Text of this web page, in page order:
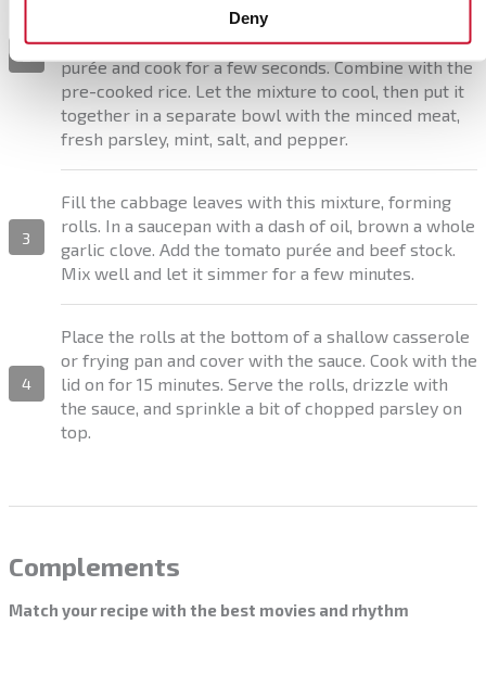
Deny
chopped garlic and, after a couple of minutes, stir in
the cumin and sweet paprika. Pour in the tomato
purée and cook for a few seconds. Combine with the
pre-cooked rice. Let the mixture to cool, then put it
together in a separate bowl with the minced meat,
fresh parsley, mint, salt, and pepper.
3
Fill the cabbage leaves with this mixture, forming
rolls. In a saucepan with a dash of oil, brown a whole
garlic clove. Add the tomato purée and beef stock.
Mix well and let it simmer for a few minutes.
4
Place the rolls at the bottom of a shallow casserole
or frying pan and cover with the sauce. Cook with the
lid on for 15 minutes. Serve the rolls, drizzle with
the sauce, and sprinkle a bit of chopped parsley on
top.
Complements
Match your recipe with the best movies and rhythm